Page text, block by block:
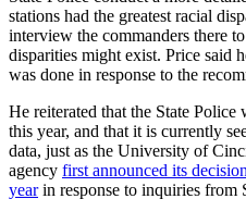
stations had the greatest racial
interview the commanders there
disparities might exist. Price said
was done in response to the
He reiterated that the State
this year, and that it is currently
data, just as the University of
agency first announced its
yearin response to inquiries from